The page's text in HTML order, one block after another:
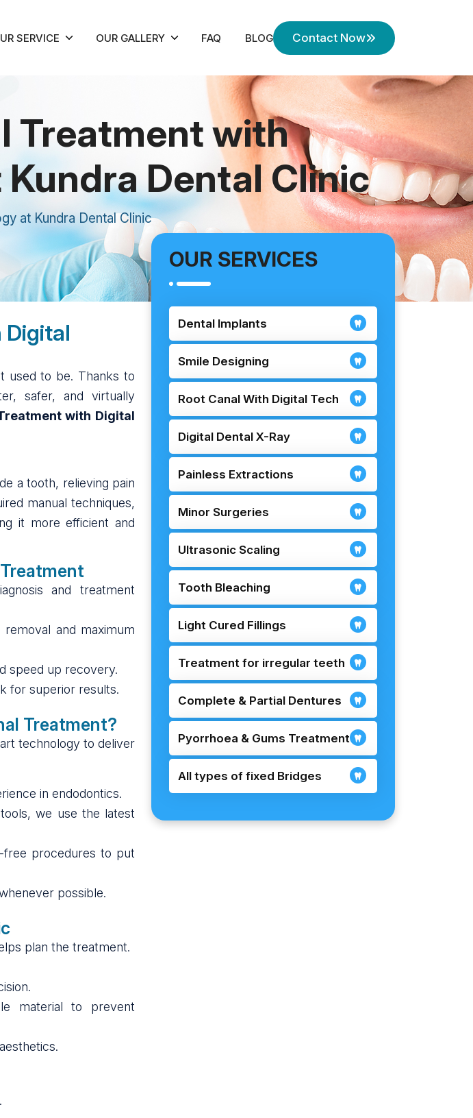
SERVICE OUR GALLERY FAQ BLOG Contact Now
Treatment with
Dental Clinic
at Kundra Dental Clinic
Digital
used to be. Thanks to
safer, and virtually
with Digital
a tooth, relieving pain
manual techniques,
it more efficient and
and treatment
and maximum
speed up recovery.
for superior results.
Treatment?
technology to deliver
in endodontics.
we use the latest
free procedures to put
possible.
plan the treatment.
material to prevent
OUR SERVICES
Dental Implants
Smile Designing
Root Canal With Digital Tech
Digital Dental X-Ray
Painless Extractions
Minor Surgeries
Ultrasonic Scaling
Tooth Bleaching
Light Cured Fillings
Treatment for irregular teeth
Complete & Partial Dentures
Pyorrhoea & Gums Treatment
All types of fixed Bridges